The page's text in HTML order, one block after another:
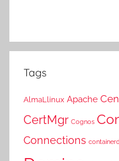
Tags
AlmaLlinux Apache
CertMgr Cognos
Connections containerd